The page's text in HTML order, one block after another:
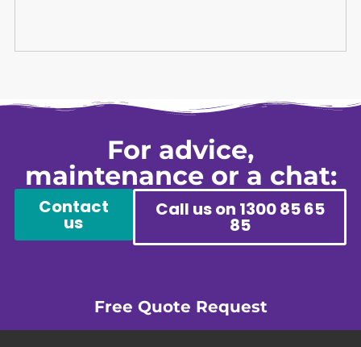
For advice,
maintenance or a chat:
Contact
us
Call us on 1300 85 65
85
Free Quote Request